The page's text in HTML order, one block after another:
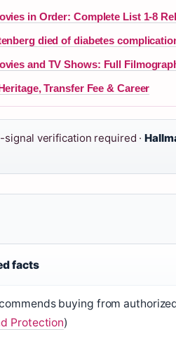
in Order: Complete List 1-8
died of diabetes
and TV Shows: Full
Transfer Fee & Career
signal verification required ·
facts
buying from
Protection)